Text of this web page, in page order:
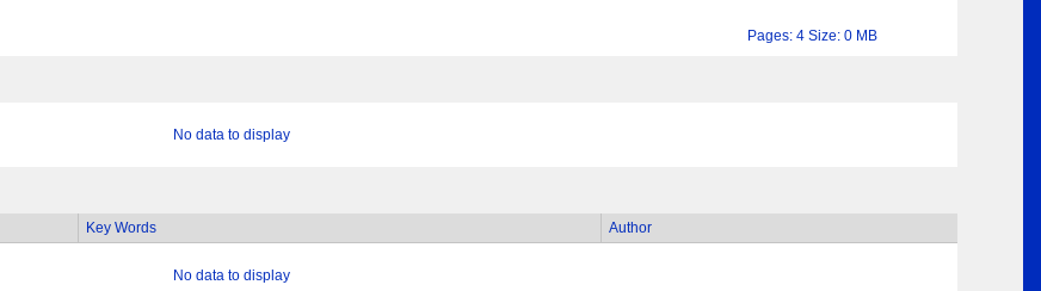
Pages: 4 Size: 0 MB
No data to display
Key Words Author
No data to display